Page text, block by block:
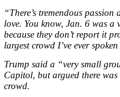
“There’s tremendous passion
love. You know, Jan. 6 was a
because they don’t report it
largest crowd I’ve ever
Trump said a “very small
Capitol, but argued there
crowd.